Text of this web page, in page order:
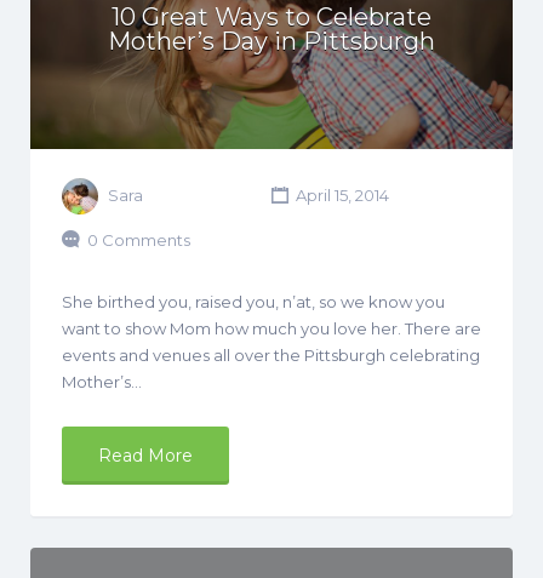
10 Great Ways to Celebrate
Mother’s Day in Pittsburgh
Sara April 15, 2014
0 Comments
She birthed you, raised you, n’at, so we know you
want to show Mom how much you love her. There are
events and venues all over the Pittsburgh celebrating
Mother’s…
Read More